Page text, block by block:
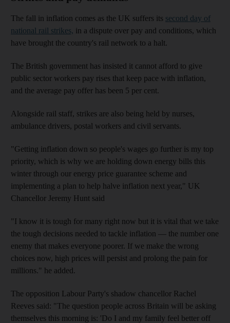
The fall in inflation comes as the UK suffers its second day of
national rail strikes, in a dispute over pay and conditions, which
have brought the country's rail network to a halt.
The British government has insisted it cannot afford to give
public sector workers pay rises that keep pace with inflation,
and the average pay offer has been 5 per cent.
Alongside rail staff, strikes are also being held by nurses,
ambulance drivers, postal workers and civil servants.
"Getting inflation down so people's wages go further is my top
priority, which is why we are holding down energy bills this
winter through our energy price guarantee scheme and
implementing a plan to help halve inflation next year," UK
Chancellor Jeremy Hunt said
"I know it is tough for many right now but it is vital that we take
the tough decisions needed to tackle inflation ― the number one
enemy that makes everyone poorer. If we make the wrong
choices now, high prices will persist and prolong the pain for
millions." he added.
The opposition Labour Party's shadow chancellor Rachel
Reeves said: "The question people across Britain will be asking
themselves this morning is: 'Do I and my family feel better off